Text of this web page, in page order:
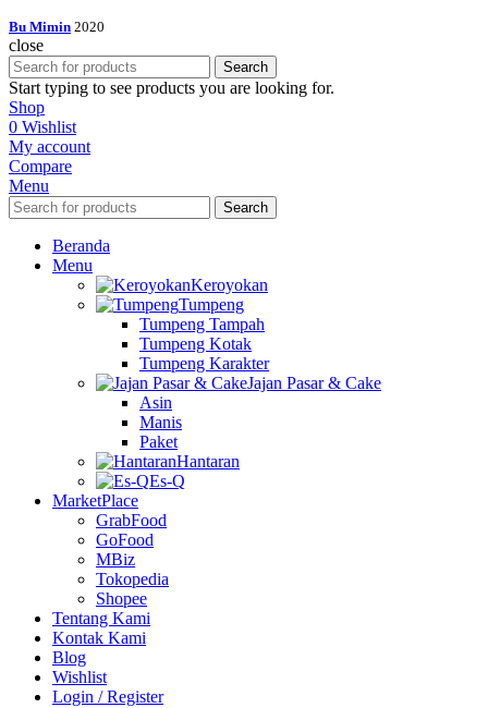
Bu Mimin 2020
close
Search
Start typing to see products you are looking for.
Shop
0 Wishlist
My account
Compare
Menu
Search
Beranda
Menu
Keroyokan
Tumpeng
Tumpeng Tampah
Tumpeng Kotak
Tumpeng Karakter
Jajan Pasar & Cake
Asin
Manis
Paket
Hantaran
Es-Q
MarketPlace
GrabFood
GoFood
MBiz
Tokopedia
Shopee
Tentang Kami
Kontak Kami
Blog
Wishlist
Login / Register